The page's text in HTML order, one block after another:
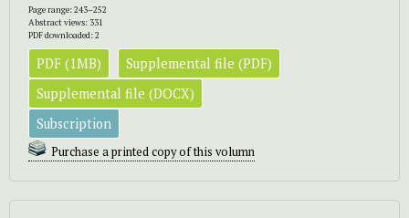
Page range: 243–252
Abstract views: 331
PDF downloaded: 2
PDF (1MB)
Supplemental file (PDF)
Supplemental file (DOCX)
Subscription
Purchase a printed copy of this volumn